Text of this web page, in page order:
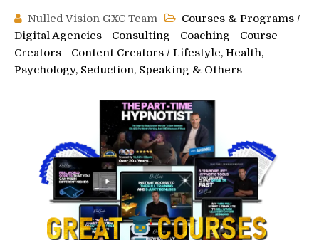
Nulled Vision GXC Team Courses & Programs /
Digital Agencies - Consulting - Coaching - Course
Creators - Content Creators / Lifestyle, Health,
Psychology, Seduction, Speaking & Others